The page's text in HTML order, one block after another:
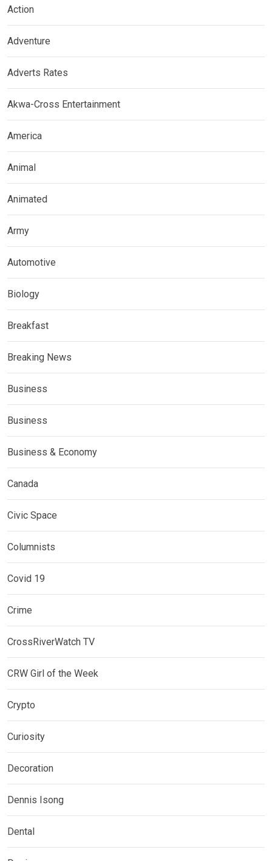
Action
Adventure
Adverts Rates
Akwa-Cross Entertainment
America
Animal
Animated
Army
Automotive
Biology
Breakfast
Breaking News
Business
Business
Business & Economy
Canada
Civic Space
Columnists
Covid 19
Crime
CrossRiverWatch TV
CRW Girl of the Week
Crypto
Curiosity
Decoration
Dennis Isong
Dental